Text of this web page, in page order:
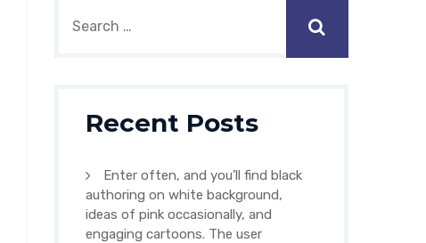
Recent Posts
Enter often, and you’ll find black
authoring on white background,
ideas of pink occasionally, and
engaging cartoons. The user